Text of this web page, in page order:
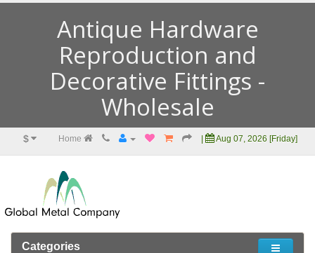
Antique Hardware
Reproduction and
Decorative Fittings -
Wholesale
$ Home Aug 07, 2026 [Friday]
Categories